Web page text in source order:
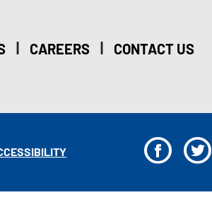
| CAREERS | CONTACT US
F T